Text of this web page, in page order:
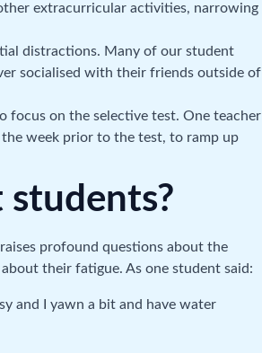
extracurricular activities, narrowing
distractions. Many of our student
socialised with their friends outside of
focus on the selective test. One teacher
week prior to the test, to ramp up
students?
profound questions about the
their fatigue. As one student said:
and I yawn a bit and have water